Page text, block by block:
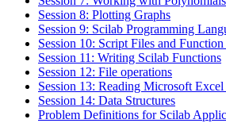
Session 8: Plotting Graphs
Session 9: Scilab Programming
Session 10: Script Files and
Session 11: Writing Scilab Functions
Session 12: File operations
Session 13: Reading Microsoft
Session 14: Data Structures
Problem Definitions for Scilab